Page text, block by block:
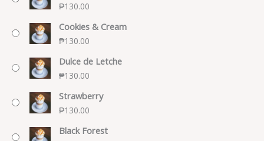
₱130.00
Cookies & Cream
₱130.00
Dulce de Letche
₱130.00
Strawberry
₱130.00
Black Forest